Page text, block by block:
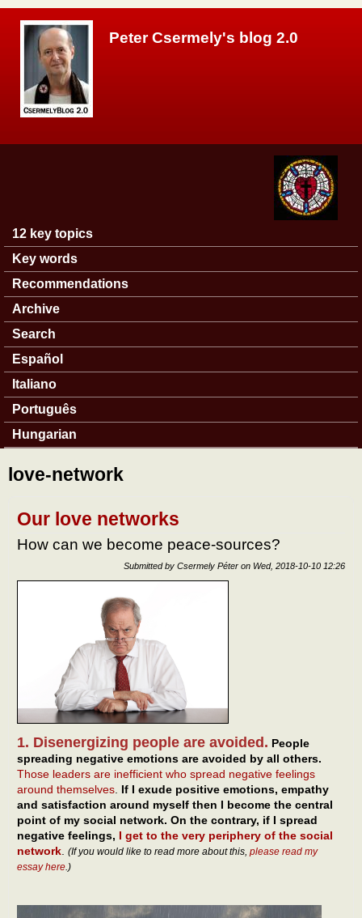
Peter Csermely's blog 2.0
Main menu
12 key topics
Key words
Recommendations
Archive
Search
Español
Italiano
Português
Hungarian
love-network
Our love networks
How can we become peace-sources?
Submitted by Csermely Péter on Wed, 2018-10-10 12:26
1. Disenergizing people are avoided. People
spreading negative emotions are avoided by all others.
Those leaders are inefficient who spread negative feelings
around themselves. If I exude positive emotions, empathy
and satisfaction around myself then I become the central
point of my social network. On the contrary, if I spread
negative feelings, I get to the very periphery of the social
network. (If you would like to read more about this, please read my
essay here.)